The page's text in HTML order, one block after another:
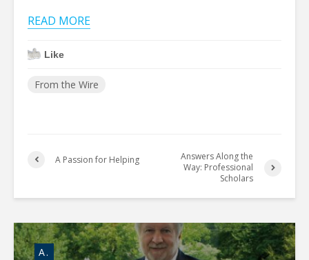
READ MORE
Like
From the Wire
A Passion for Helping
Answers Along the
Way: Professional
Scholars
A.